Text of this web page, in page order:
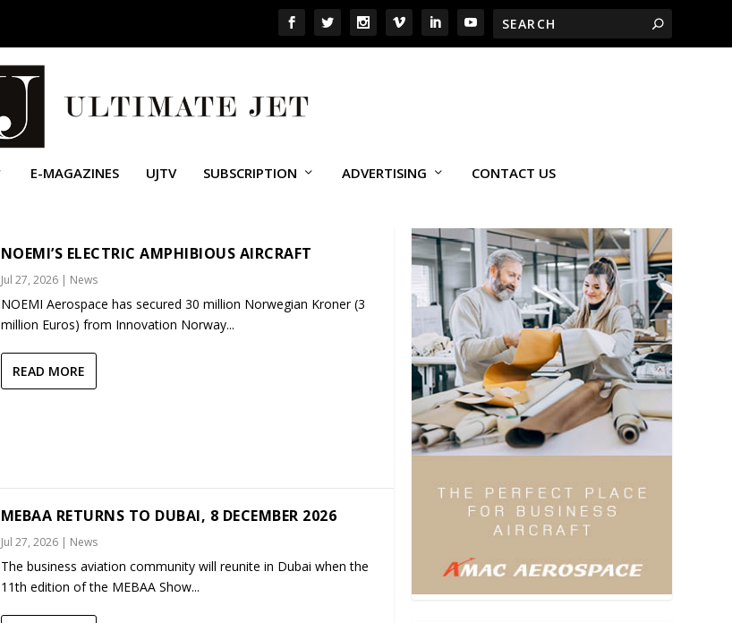
E-MAGAZINES UJTV SUBSCRIPTION ADVERTISING CONTACT US
NOEMI’S ELECTRIC AMPHIBIOUS AIRCRAFT
Jul 27, 2026| News
NOEMI Aerospace has secured 30 million Norwegian Kroner (3
million Euros) from Innovation Norway...
READ MORE
MEBAA RETURNS TO DUBAI, 8 DECEMBER 2026
Jul 27, 2026| News
The business aviation community will reunite in Dubai when the
11th edition of the MEBAA Show...